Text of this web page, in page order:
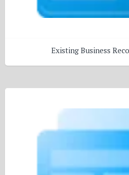
Existing Business